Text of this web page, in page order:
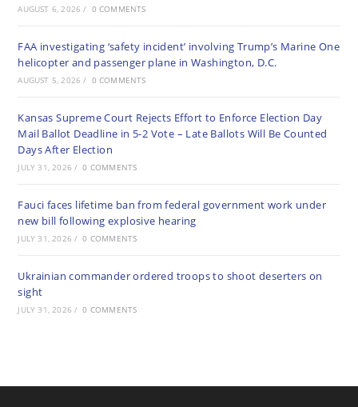
AUGUST 6, 2026 / 0 COMMENTS
FAA investigating ‘safety incident’ involving Trump’s Marine One
helicopter and passenger plane in Washington, D.C.
AUGUST 5, 2026 / 0 COMMENTS
Kansas Supreme Court Rejects Effort to Enforce Election Day
Mail Ballot Deadline in 5-2 Vote – Late Ballots Will Be Counted
Days After Election
JULY 31, 2026 / 0 COMMENTS
Fauci faces lifetime ban from federal government work under
new bill following explosive hearing
JULY 31, 2026 / 0 COMMENTS
Ukrainian commander ordered troops to shoot deserters on
sight
JULY 31, 2026 / 0 COMMENTS